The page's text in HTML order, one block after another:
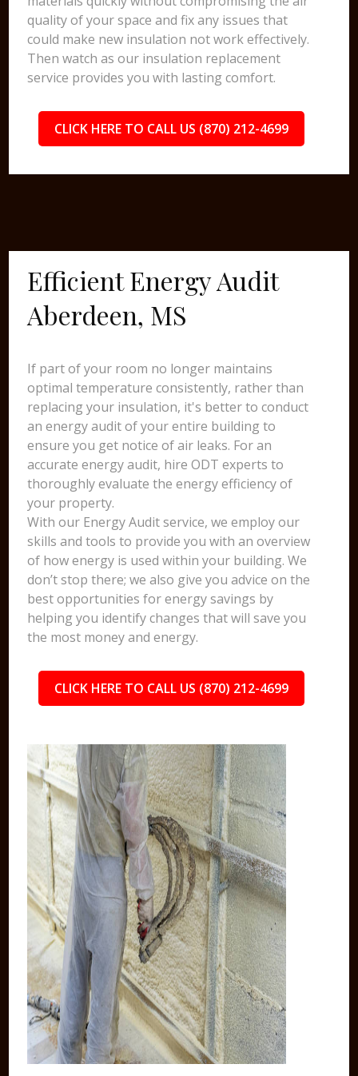
quality of your space and fix any issues that
could make new insulation not work effectively.
Then watch as our insulation replacement
service provides you with lasting comfort.
CLICK HERE TO CALL US (870) 212-4699
Efficient Energy Audit
Aberdeen, MS
If part of your room no longer maintains
optimal temperature consistently, rather than
replacing your insulation, it's better to conduct
an energy audit of your entire building to
ensure you get notice of air leaks. For an
accurate energy audit, hire ODT experts to
thoroughly evaluate the energy efficiency of
your property.
With our Energy Audit service, we employ our
skills and tools to provide you with an overview
of how energy is used within your building. We
don’t stop there; we also give you advice on the
best opportunities for energy savings by
helping you identify changes that will save you
the most money and energy.
CLICK HERE TO CALL US (870) 212-4699